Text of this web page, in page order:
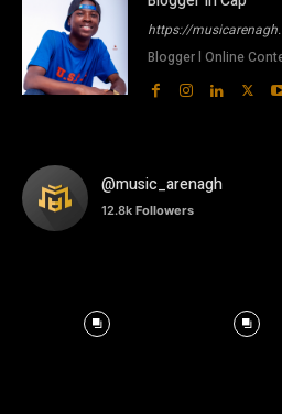
https://
Blogger l Online
@music_arenagh
12.8k Followers